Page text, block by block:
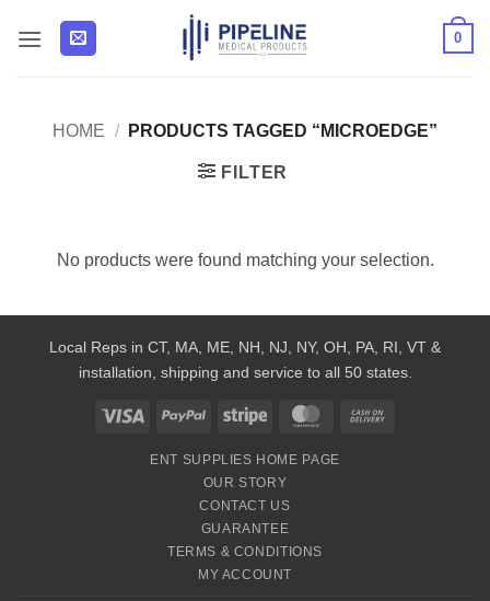
0
HOME / PRODUCTS TAGGED “MICROEDGE”
FILTER
No products were found matching your selection.
Local Reps in CT, MA, ME, NH, NJ, NY, OH, PA, RI, VT &
installation, shipping and service to all 50 states.
Visa PayPal Stripe MasterCard
ENT SUPPLIES HOME PAGE
OUR STORY
CONTACT US
GUARANTEE
TERMS & CONDITIONS
MY ACCOUNT